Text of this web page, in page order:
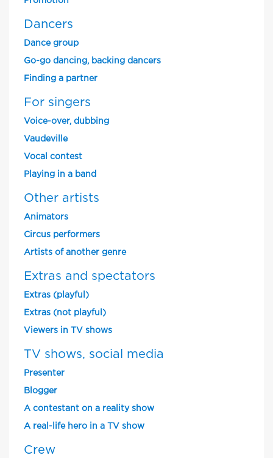
Dancers
Dance group
Go-go dancing, backing dancers
Finding a partner
For singers
Voice-over, dubbing
Vaudeville
Vocal contest
Playing in a band
Other artists
Animators
Circus performers
Artists of another genre
Extras and spectators
Extras (playful)
Extras (not playful)
Viewers in TV shows
TV shows, social media
Presenter
Blogger
A contestant on a reality show
A real-life hero in a TV show
Crew